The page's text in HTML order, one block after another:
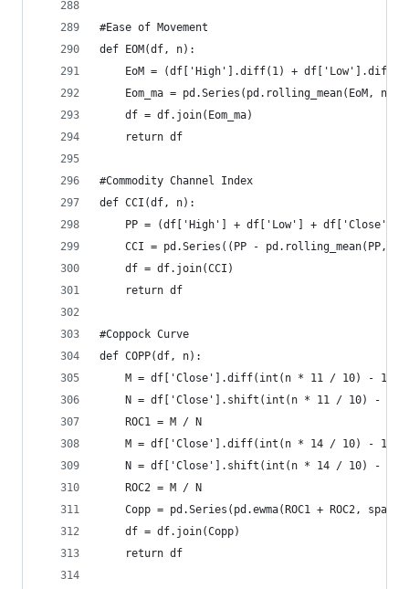
#Ease of Movement
def EOM(df, n):
EoM = (df['High'].diff(1) +
Eom_ma = pd.Series(pd.rolling_mean(EoM,
    df = df.join(Eom_ma)
    return df
#Commodity Channel Index
def CCI(df, n):
PP = (df['High'] + df['Low'] +
CCI = pd.Series((PP - pd.rolling_mean(PP,
    df = df.join(CCI)
    return df
#Coppock Curve
def COPP(df, n):
    M = df['Close'].diff(int(n * 11 / 10) - 1)
N = df['Close'].shift(int(n * 11 / 10) -
    ROC1 = M / N
    M = df['Close'].diff(int(n * 14 / 10) - 1)
N = df['Close'].shift(int(n * 14 / 10) -
    ROC2 = M / N
Copp = pd.Series(pd.ewma(ROC1 + ROC2, span
    df = df.join(Copp)
    return df